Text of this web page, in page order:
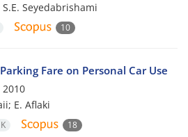
Seyedabrishami
10
Fare on Personal Car Use
2010
E. Aflaki
18